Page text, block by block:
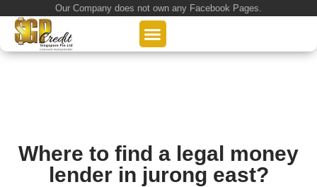
Our Company does not own any Facebook Pages.
Where to find a legal money
lender in jurong east?